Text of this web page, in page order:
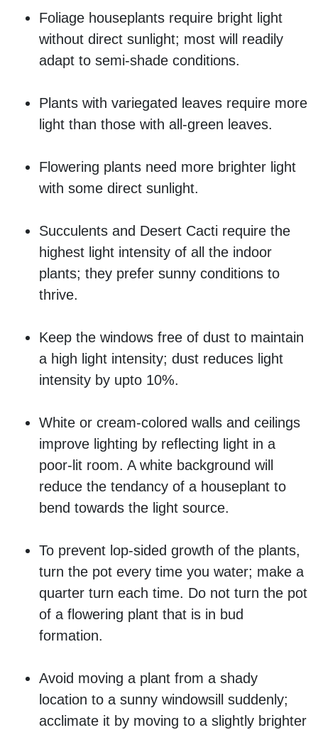
Foliage houseplants require bright light
without direct sunlight; most will readily
adapt to semi-shade conditions.
Plants with variegated leaves require more
light than those with all-green leaves.
Flowering plants need more brighter light
with some direct sunlight.
Succulents and Desert Cacti require the
highest light intensity of all the indoor
plants; they prefer sunny conditions to
thrive.
Keep the windows free of dust to maintain
a high light intensity; dust reduces light
intensity by upto 10%.
White or cream-colored walls and ceilings
improve lighting by reflecting light in a
poor-lit room. A white background will
reduce the tendancy of a houseplant to
bend towards the light source.
To prevent lop-sided growth of the plants,
turn the pot every time you water; make a
quarter turn each time. Do not turn the pot
of a flowering plant that is in bud
formation.
Avoid moving a plant from a shady
location to a sunny windowsill suddenly;
acclimate it by moving to a slightly brighter